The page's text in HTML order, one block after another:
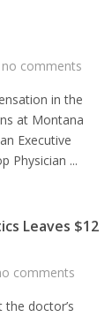
no comments
in the
at Montana
Executive
Physician ...
Leaves $12
comments
doctor’s